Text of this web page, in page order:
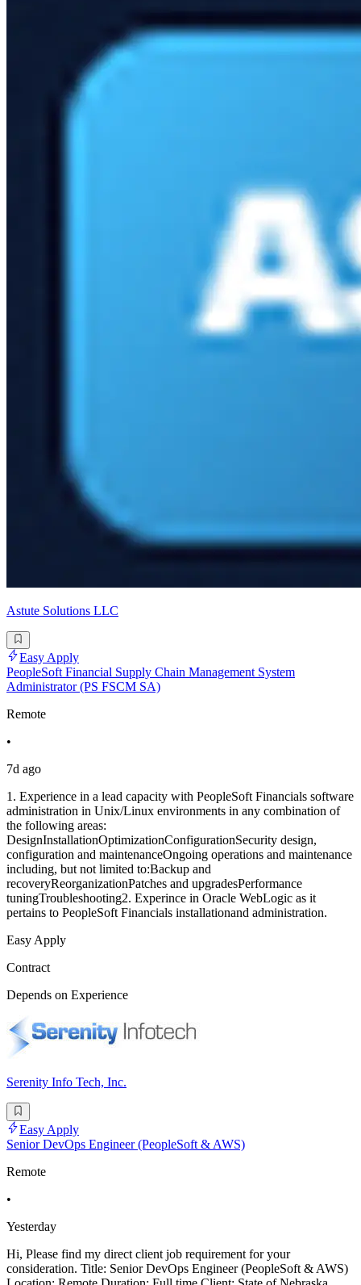
Astute Solutions LLC
Easy Apply
PeopleSoft Financial Supply Chain Management System
Administrator (PS FSCM SA)
Remote
•
7d ago
1. Experience in a lead capacity with PeopleSoft Financials software
administration in Unix/Linux environments in any combination of
the following areas:
DesignInstallationOptimizationConfigurationSecurity design,
configuration and maintenanceOngoing operations and maintenance
including, but not limited to:Backup and
recoveryReorganizationPatches and upgradesPerformance
tuningTroubleshooting2. Experince in Oracle WebLogic as it
pertains to PeopleSoft Financials installationand administration.
Easy Apply
Contract
Depends on Experience
Serenity Info Tech, Inc.
Easy Apply
Senior DevOps Engineer (PeopleSoft & AWS)
Remote
•
Yesterday
Hi, Please find my direct client job requirement for your
consideration. Title: Senior DevOps Engineer (PeopleSoft & AWS)